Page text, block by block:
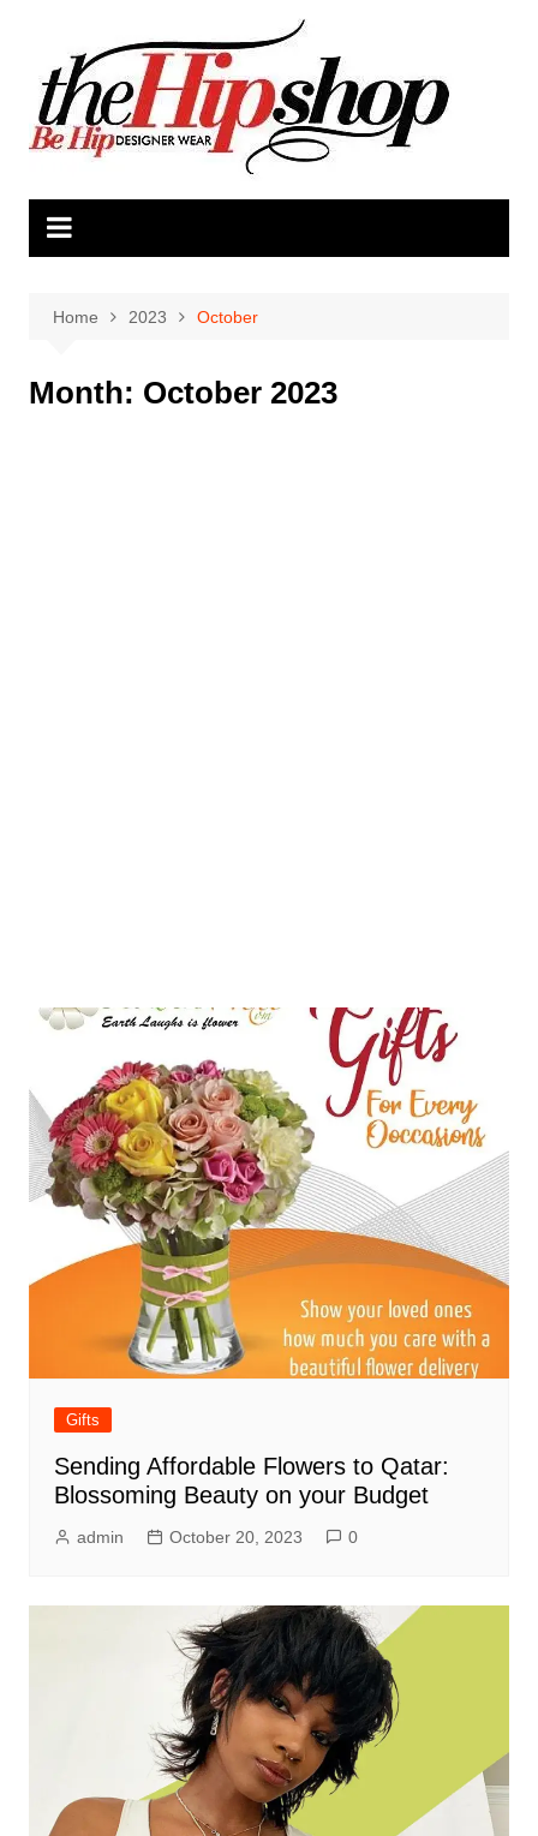
content
Home 2023 October
Month: October 2023
Gifts
Sending Affordable Flowers to Qatar:
Blossoming Beauty on your Budget
admin October 20, 2023 0